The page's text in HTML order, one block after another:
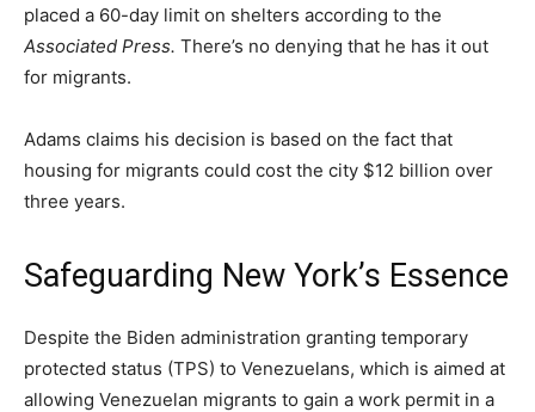
placed a 60-day limit on shelters according to the
Associated Press. There’s no denying that he has it out
for migrants.
Adams claims his decision is based on the fact that
housing for migrants could cost the city $12 billion over
three years.
Safeguarding New York’s Essence
Despite the Biden administration granting temporary
protected status (TPS) to Venezuelans, which is aimed at
allowing Venezuelan migrants to gain a work permit in a